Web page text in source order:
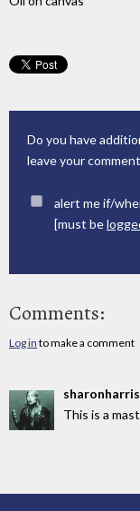
Do you have
leave your
alert me if/
[must be
Comments:
Log in to make a comment
This is a